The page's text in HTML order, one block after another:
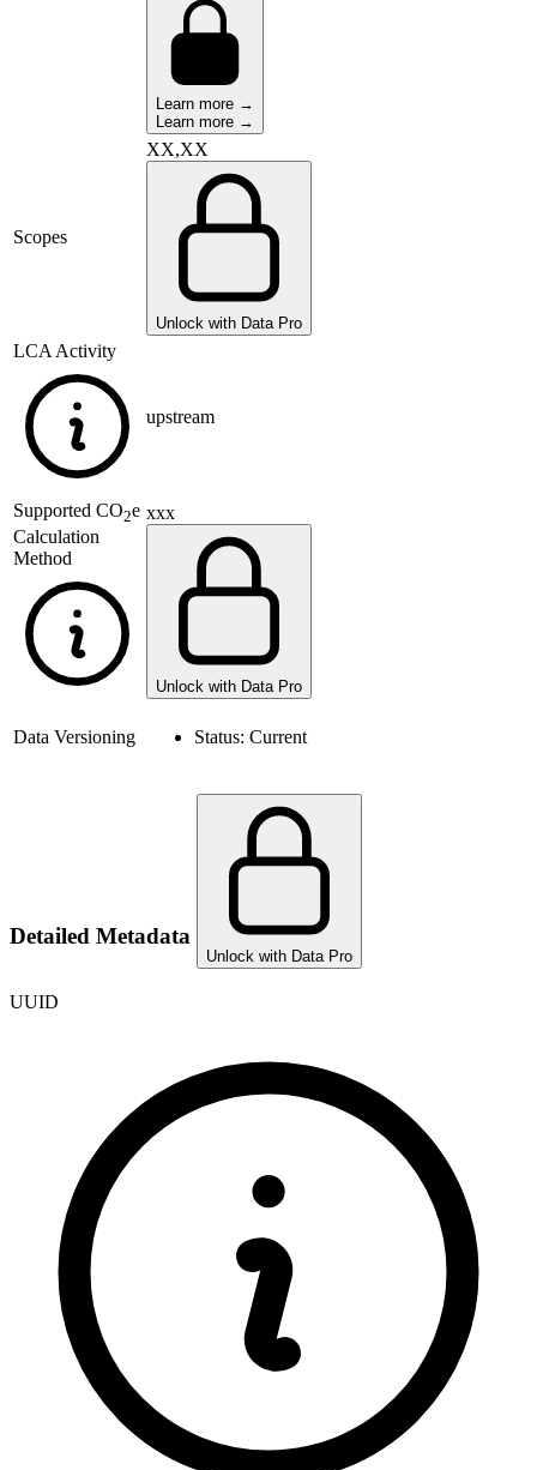
Learn more →
Learn more →
Scopes
XX,XX
Unlock with Data Pro
LCA Activity
upstream
Supported CO2e
Calculation
Method
xxx
Unlock with Data Pro
Data Versioning Status: Current
Detailed Metadata
Unlock with Data Pro
UUID